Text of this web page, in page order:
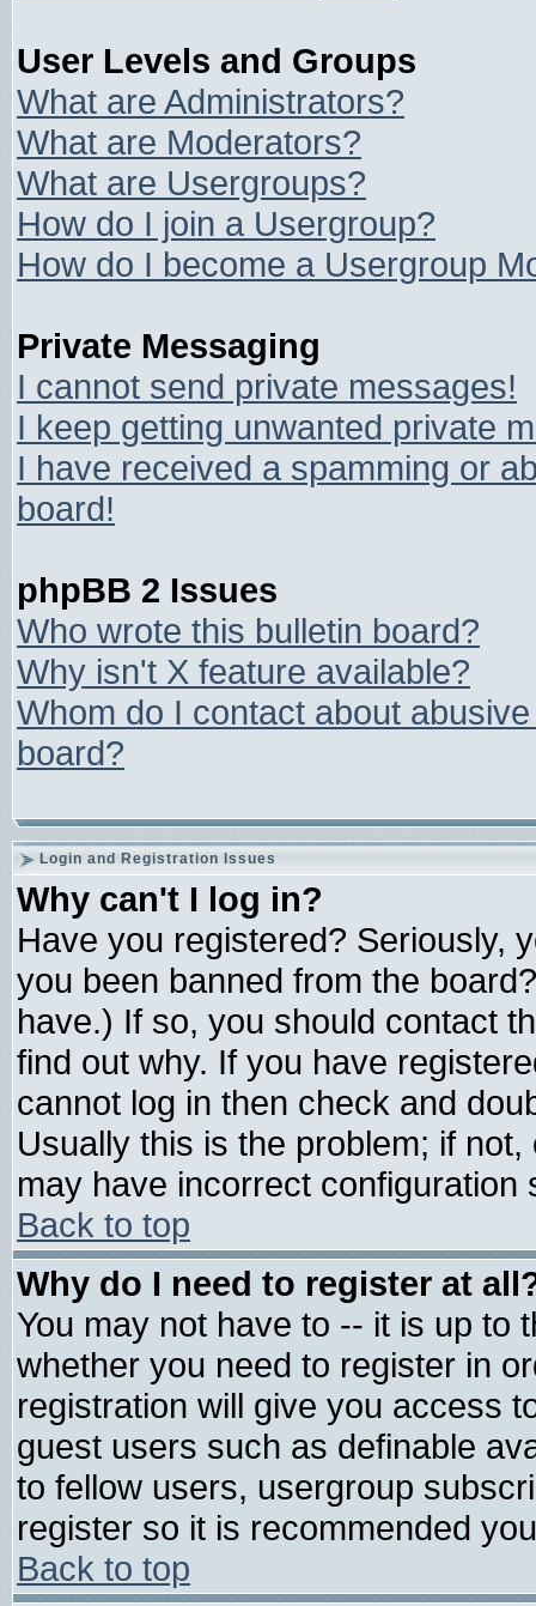
User Levels and Groups
What are Administrators?
What are Moderators?
What are Usergroups?
How do I join a Usergroup?
How do I become a Usergroup
Private Messaging
I cannot send private messages!
I keep getting unwanted private
I have received a spamming or
board!
phpBB 2 Issues
Who wrote this bulletin board?
Why isn't X feature available?
Whom do I contact about
board?
Login and Registration Issues
Why can't I log in?
Have you registered? Seriously,
you been banned from the
have.) If so, you should contact
find out why. If you have
cannot log in then check and
Usually this is the problem; if
may have incorrect configuration
Back to top
Why do I need to register at
You may not have to -- it is up to
whether you need to register in
registration will give you access
guest users such as definable
to fellow users, usergroup
register so it is recommended
Back to top